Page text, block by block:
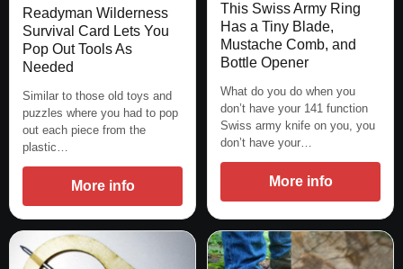
Readyman Wilderness
Survival Card Lets You
Pop Out Tools As
Needed
Similar to those old toys and
puzzles where you had to pop
out each piece from the
plastic…
More info
This Swiss Army Ring
Has a Tiny Blade,
Mustache Comb, and
Bottle Opener
What do you do when you
don’t have your 141 function
Swiss army knife on you, you
don’t have your…
More info